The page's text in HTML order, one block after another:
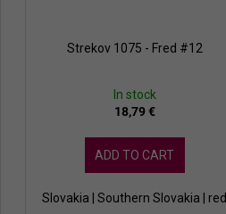
Strekov 1075 - Fred #12
In stock
18,79 €
ADD TO CART
Slovakia | Southern Slovakia | red